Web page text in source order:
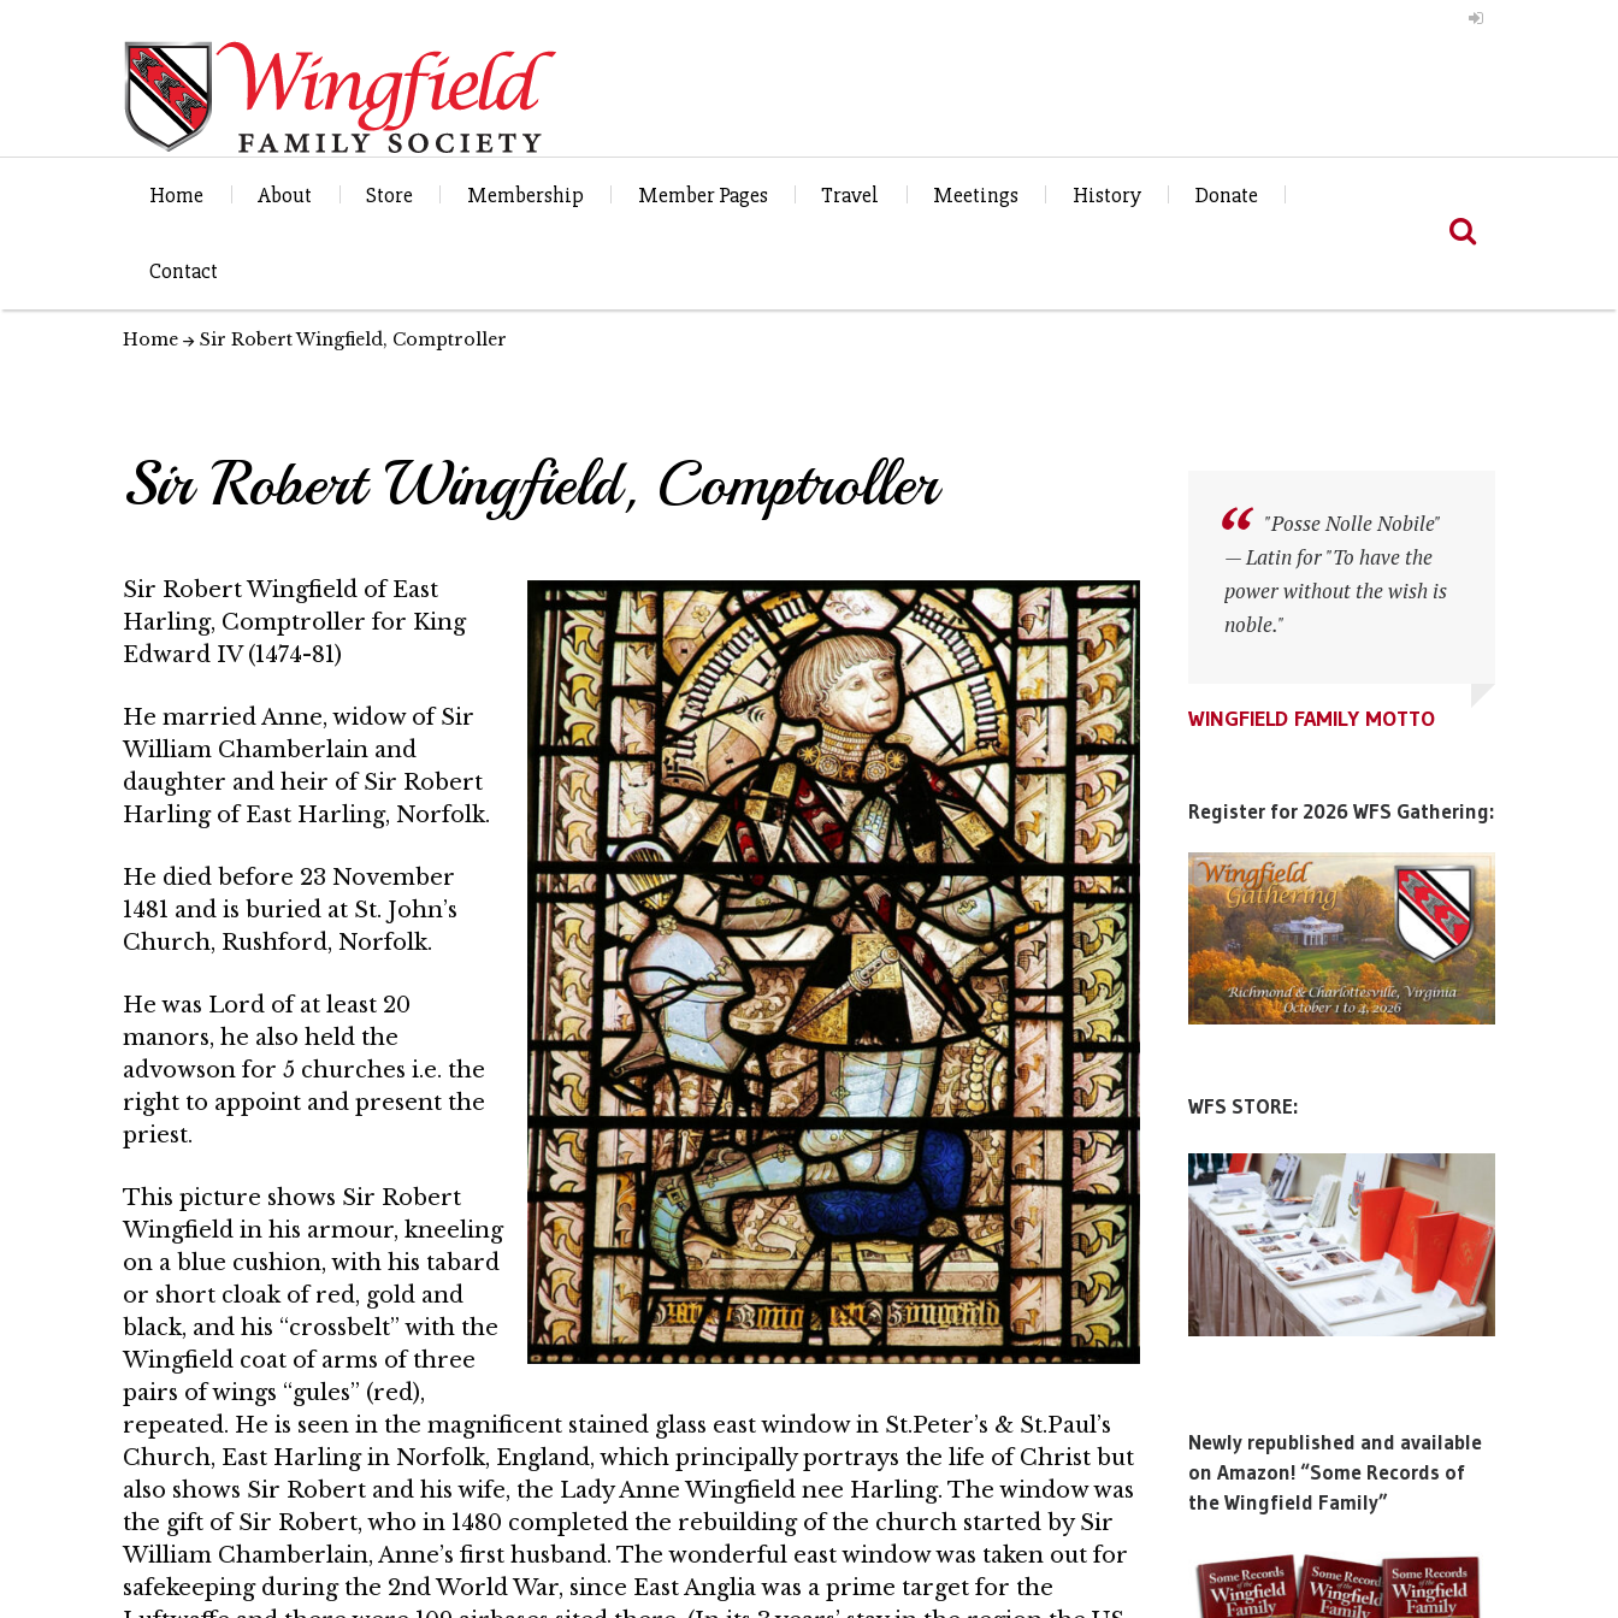
Home About Store Membership Member Pages Travel Meetings History Donate
Contact
Home Sir Robert Wingfield, Comptroller
Sir Robert Wingfield, Comptroller
Sir Robert Wingfield of East
Harling, Comptroller for King
Edward IV (1474-81)
He married Anne, widow of Sir
William Chamberlain and
daughter and heir of Sir Robert
Harling of East Harling, Norfolk.
He died before 23 November
1481 and is buried at St. John’s
Church, Rushford, Norfolk.
He was Lord of at least 20
manors, he also held the
advowson for 5 churches i.e. the
right to appoint and present the
priest.
This picture shows Sir Robert
Wingfield in his armour, kneeling
on a blue cushion, with his tabard
or short cloak of red, gold and
black, and his “crossbelt” with the
Wingfield coat of arms of three
pairs of wings “gules” (red),
repeated. He is seen in the mag­nificent stained glass east window in St.Peter’s & St.Paul’s
Church, East Harling in Norfolk, England, which principally portrays the life of Christ but
also shows Sir Robert and his wife, the Lady Anne Wingfield nee Harling. The window was
the gift of Sir Robert, who in 1480 completed the rebuilding of the church started by Sir
William Chamber­lain, Anne’s first husband. The wonderful east window was taken out for
safe­keeping during the 2nd World War, since East Anglia was a prime target for the
WINGFIELD FAMILY MOTTO
"Posse Nolle Nobile"
— Latin for "To have the
power without the wish is
noble."
WINGFIELD FAMILY MOTTO
WINGFIELD FAMILY MOTTO
Register for 2026 WFS Gathering:
WFS STORE:
Newly republished and available
on Amazon! “Some Records of
the Wingfield Family”